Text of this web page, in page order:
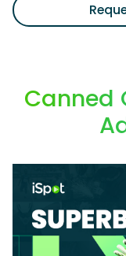
Canned